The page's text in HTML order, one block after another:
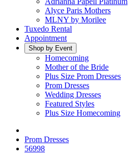
Alyce Paris Mothers
MLNY by Morilee
Tuxedo Rental
Appointment
Shop by Event
Homecoming
Mother of the Bride
Plus Size Prom Dresses
Prom Dresses
Wedding Dresses
Featured Styles
Plus Size Homecoming
Prom Dresses
56998